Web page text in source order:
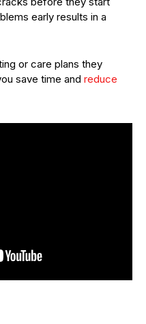
early results in a
or care plans they
save time and reduce